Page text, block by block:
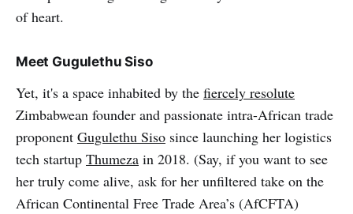
of heart.
Meet Gugulethu Siso
Yet, it's a space inhabited by the fiercely resolute
Zimbabwean founder and passionate intra-African trade
proponent Gugulethu Siso since launching her logistics
tech startup Thumeza in 2018. (Say, if you want to see
her truly come alive, ask for her unfiltered take on the
African Continental Free Trade Area’s (AfCFTA)